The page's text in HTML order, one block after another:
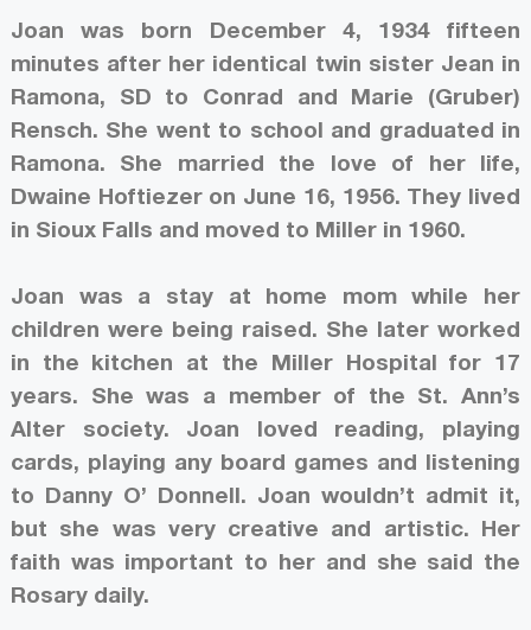
Joan was born December 4, 1934 fifteen
minutes after her identical twin sister Jean in
Ramona, SD to Conrad and Marie (Gruber)
Rensch. She went to school and graduated in
Ramona. She married the love of her life,
Dwaine Hoftiezer on June 16, 1956. They lived
in Sioux Falls and moved to Miller in 1960.
Joan was a stay at home mom while her
children were being raised. She later worked
in the kitchen at the Miller Hospital for 17
years. She was a member of the St. Ann’s
Alter society. Joan loved reading, playing
cards, playing any board games and listening
to Danny O’ Donnell. Joan wouldn’t admit it,
but she was very creative and artistic. Her
faith was important to her and she said the
Rosary daily.